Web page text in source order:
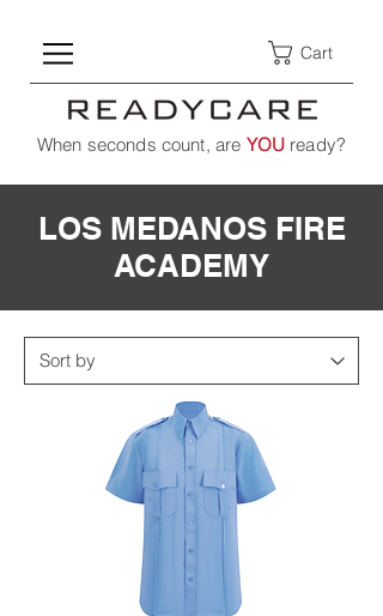
Cart
When seconds count, are YOU ready?
LOS MEDANOS FIRE
ACADEMY